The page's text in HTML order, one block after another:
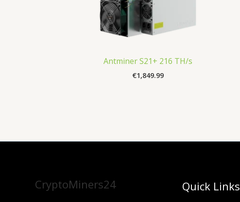
Antminer S21+ 216 TH/s
€1,849.99
CryptoMiners24 Quick Links